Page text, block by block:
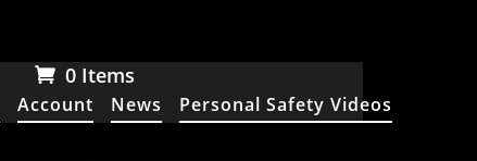
0 Items
Account News Personal Safety Videos